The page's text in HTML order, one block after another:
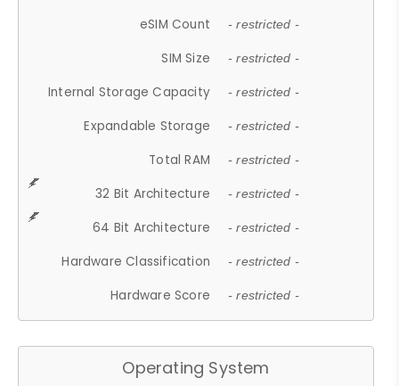
eSIM Count - restricted -
SIM Size - restricted -
Internal Storage Capacity - restricted -
Expandable Storage - restricted -
Total RAM - restricted -
32 Bit Architecture - restricted -
64 Bit Architecture - restricted -
Hardware Classification - restricted -
Hardware Score - restricted -
Operating System